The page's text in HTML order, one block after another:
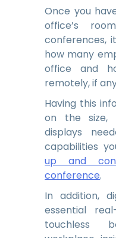
Once you
office’s
conferences,
how many
office and
remotely, if
Having this
on the size,
displays
capabilities
up and
conference.
In addition,
essential
touchless